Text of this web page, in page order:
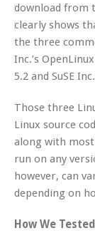
download from
clearly shows
the three
Inc.’s
5.2 and SuSE
Those three
Linux source
along with most
run on any
however, can
depending on
How We Tested